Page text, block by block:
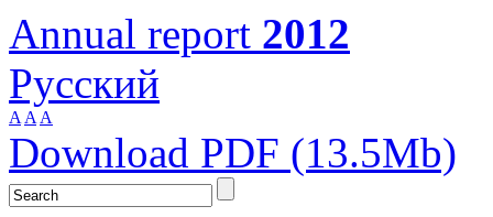
Annual report 2012
Русский
A A A
Download PDF (13.5Mb)